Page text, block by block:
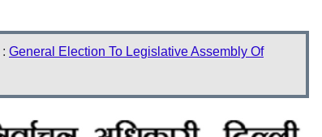
: General Election To Legislative Assembly Of